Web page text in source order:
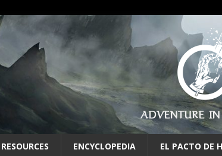
ADVENTURE
RESOURCES ENCYCLOPEDIA EL PACTO DE